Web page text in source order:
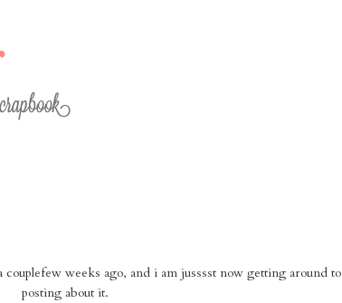
couplefew weeks ago, and i am jusssst now getting around to
posting about it.